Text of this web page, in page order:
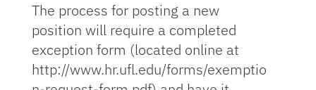
The process for posting a new
position will require a completed
exception form (located online at
http://www.hr.ufl.edu/forms/exemptio